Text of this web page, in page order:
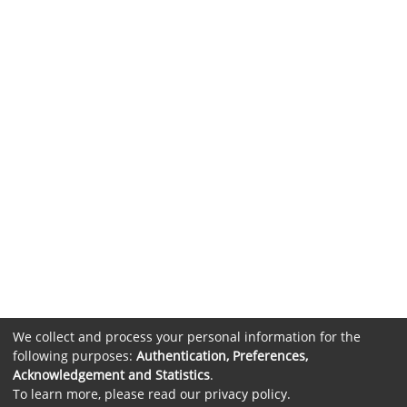
We collect and process your personal information for the
following purposes: Authentication, Preferences,
Acknowledgement and Statistics.
To learn more, please read our privacy policy.